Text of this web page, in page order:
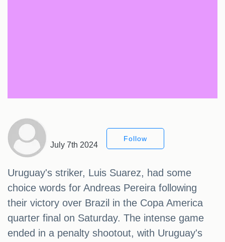
July 7th 2024
Follow
Uruguay's striker, Luis Suarez, had some
choice words for Andreas Pereira following
their victory over Brazil in the Copa America
quarter final on Saturday. The intense game
ended in a penalty shootout, with Uruguay's